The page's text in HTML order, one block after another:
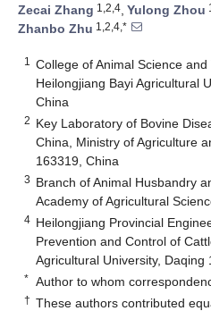
Zecai Zhang 1,2,4, Yulong Zhou
Zhanbo Zhu 1,2,4,*
1
College of Animal Science and
Heilongjiang Bayi Agricultural
China
2 Key Laboratory of Bovine
China, Ministry of Agriculture
163319, China
3 Branch of Animal Husbandry
Academy of Agricultural
4 Heilongjiang Provincial
Prevention and Control of
Agricultural University, Daqing
* Author to whom
† These authors contributed